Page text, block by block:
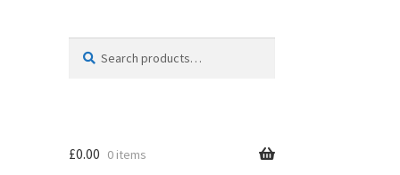
for:
£0.00 0 items